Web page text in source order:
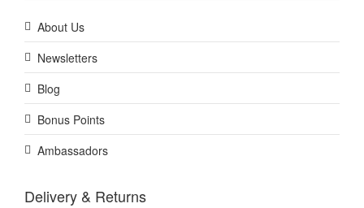
About Us
Newsletters
Blog
Bonus Points
Ambassadors
Delivery & Returns